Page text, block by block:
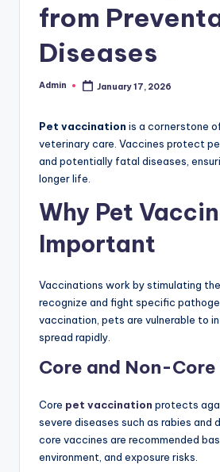
from
Diseases
Posted
Admin January 17, 2026
Pet vaccination is a cornerstone
veterinary care. Vaccines protect
and potentially fatal diseases,
longer life.
Why Pet
Important
Vaccinations work by stimulating
recognize and fight specific
vaccination, pets are vulnerable to
spread rapidly.
Core and Non-
Core pet vaccination protects
severe diseases such as rabies and
core vaccines are recommended
environment, and exposure risks.